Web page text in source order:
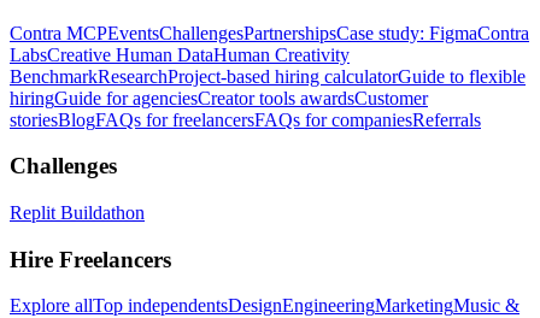
Contra MCPEventsChallengesPartnershipsCase study: FigmaContra
LabsCreative Human DataHuman Creativity
BenchmarkResearchProject-based hiring calculatorGuide to flexible
hiringGuide for agenciesCreator tools awardsCustomer
storiesBlogFAQs for freelancersFAQs for companiesReferrals
Challenges
Replit Buildathon
Hire Freelancers
Explore allTop independentsDesignEngineeringMarketingMusic &